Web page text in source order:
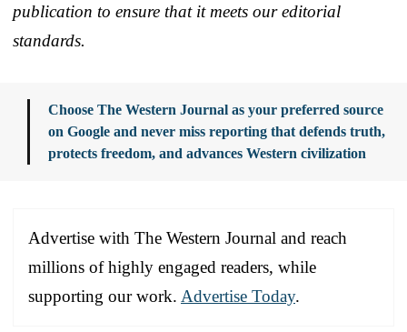
publication to ensure that it meets our editorial
standards.
Choose The Western Journal as your preferred source
on Google and never miss reporting that defends truth,
protects freedom, and advances Western civilization
Advertise with The Western Journal and reach
millions of highly engaged readers, while
supporting our work. Advertise Today.